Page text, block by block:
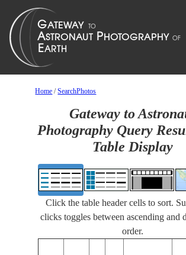
Home /SearchPhotos
Gateway to
Photography Query
Table Display
Click the table header cells to sort.
clicks toggles between ascending and
order.